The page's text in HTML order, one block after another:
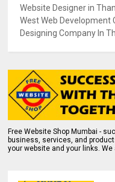
Website Designer in
West Web Development
Designing Company In
Free Website Shop Mumbai -
business, services, and
your website and your links.